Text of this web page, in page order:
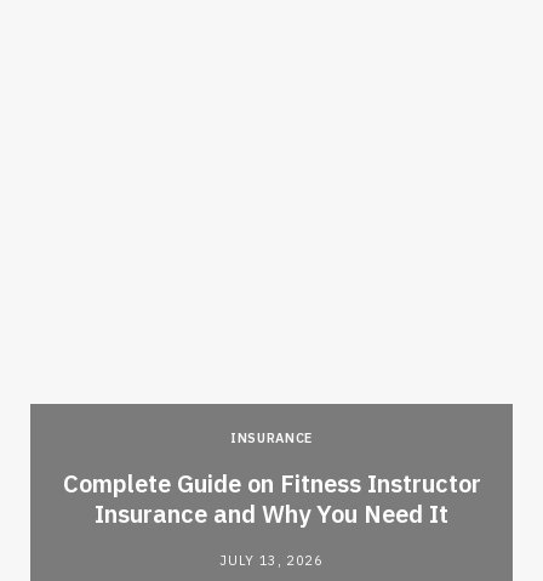
INSURANCE
Complete Guide on Fitness Instructor
Insurance and Why You Need It
JULY 13, 2026